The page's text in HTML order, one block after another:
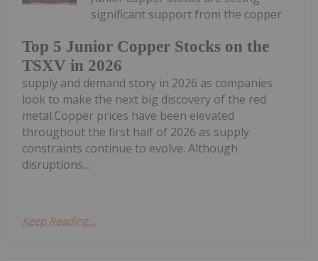
Top 5 Junior Copper Stocks on the
TSXV in 2026
significant support from the copper
supply and demand story in 2026 as companies
look to make the next big discovery of the red
metal.Copper prices have been elevated
throughout the first half of 2026 as supply
constraints continue to evolve. Although
disruptions...
Keep Reading...